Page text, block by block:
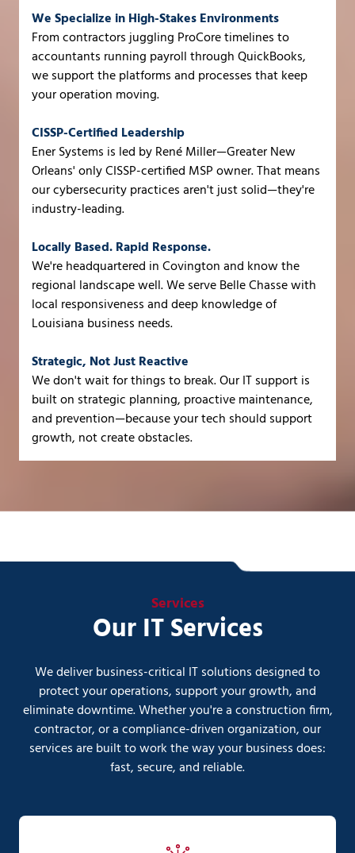
We Specialize in High-Stakes Environments
From contractors juggling ProCore timelines to
accountants running payroll through QuickBooks,
we support the platforms and processes that keep
your operation moving.
CISSP-Certified Leadership
Ener Systems is led by René Miller—Greater New
Orleans' only CISSP-certified MSP owner. That means
our cybersecurity practices aren't just solid—they're
industry-leading.
Locally Based. Rapid Response.
We're headquartered in Covington and know the
regional landscape well. We serve Belle Chasse with
local responsiveness and deep knowledge of
Louisiana business needs.
Strategic, Not Just Reactive
We don't wait for things to break. Our IT support is
built on strategic planning, proactive maintenance,
and prevention—because your tech should support
growth, not create obstacles.
Services
Our IT Services
We deliver business-critical IT solutions designed to
protect your operations, support your growth, and
eliminate downtime. Whether you're a construction firm,
contractor, or a compliance-driven organization, our
services are built to work the way your business does:
fast, secure, and reliable.